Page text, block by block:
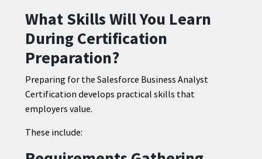
What Skills Will You Learn
During Certification
Preparation?
Preparing for the Salesforce Business Analyst
Certification develops practical skills that
employers value.
These include: